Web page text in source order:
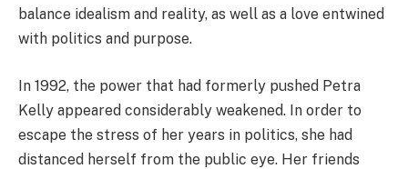
balance idealism and reality, as well as a love entwined
with politics and purpose.
In 1992, the power that had formerly pushed Petra
Kelly appeared considerably weakened. In order to
escape the stress of her years in politics, she had
distanced herself from the public eye. Her friends